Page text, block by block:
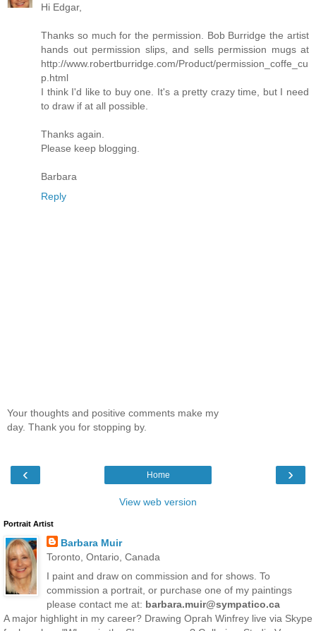
Hi Edgar,
Thanks so much for the permission. Bob Burridge the artist
hands out permission slips, and sells permission mugs at
http://www.robertburridge.com/Product/permission_coffe_cu
p.html
I think I'd like to buy one. It's a pretty crazy time, but I need
to draw if at all possible.
Thanks again.
Please keep blogging.
Barbara
Reply
Your thoughts and positive comments make my
day. Thank you for stopping by.
‹ ›
Home
View web version
Portrait Artist
Barbara Muir
Toronto, Ontario, Canada
I paint and draw on commission and for shows. To
commission a portrait, or purchase one of my paintings
please contact me at: barbara.muir@sympatico.ca
A major highlight in my career? Drawing Oprah Winfrey live via Skype